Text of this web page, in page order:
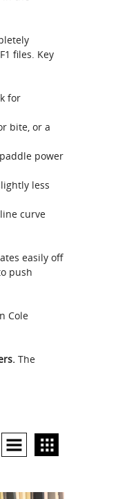
files. Key
for
bite, or a
power
less
curve
easily off
push
Cole
The